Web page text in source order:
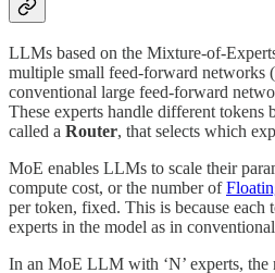
LLMs based on the Mixture-of-
multiple small feed-forward networks
conventional large feed-forward
These experts handle different tokens
called a Router, that selects which
MoE enables LLMs to scale their
compute cost, or the number of
per token, fixed. This is because each
experts in the model as in
In an MoE LLM with ‘N’ experts, the